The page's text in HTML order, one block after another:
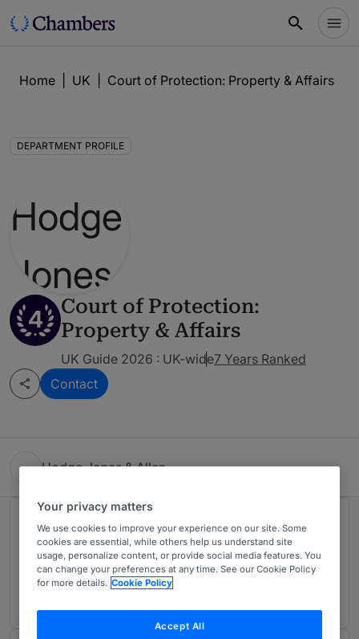
Home UK Court of Protection: Property & Affairs
DEPARTMENT PROFILE
4
Court of Protection:
Property & Affairs
UK Guide 2026 : UK-wide7 Years Ranked
Contact
Hodge Jones & Allen
Rankings
01Ranked Individual
Your privacy matters
We use cookies to improve your experience on our site. Some
cookies are essential, while others help us understand site
usage, personalize content, or provide social media features. You
can change your preferences at any time. See our Cookie Policy
for more details. Cookie Policy
Accept All